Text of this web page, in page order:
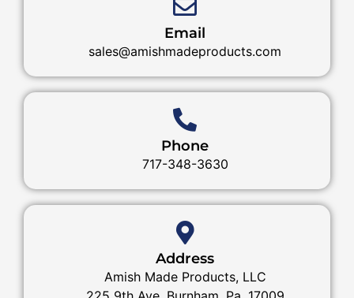
Email
sales@amishmadeproducts.com
Phone
717-348-3630
Address
Amish Made Products, LLC